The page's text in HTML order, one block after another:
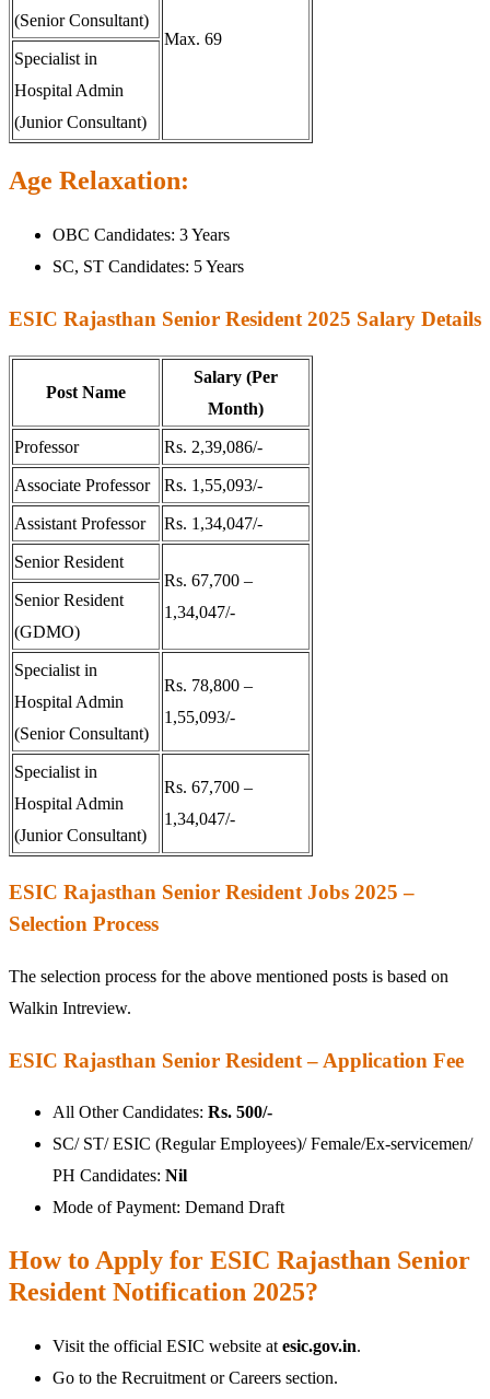
(Senior Consultant)
Max. 69
Specialist in
Hospital Admin
(Junior Consultant)
Age Relaxation:
OBC Candidates: 3 Years
SC, ST Candidates: 5 Years
ESIC Rajasthan Senior Resident 2025 Salary Details
Post Name
Salary (Per
Month)
Professor Rs. 2,39,086/-
Associate Professor Rs. 1,55,093/-
Assistant Professor Rs. 1,34,047/-
Senior Resident
Rs. 67,700 –
1,34,047/-
Senior Resident
(GDMO)
Specialist in
Hospital Admin
(Senior Consultant)
Rs. 78,800 –
1,55,093/-
Specialist in
Hospital Admin
(Junior Consultant)
Rs. 67,700 –
1,34,047/-
ESIC Rajasthan Senior Resident Jobs 2025 –
Selection Process
The selection process for the above mentioned posts is based on
Walkin Intreview.
ESIC Rajasthan Senior Resident – Application Fee
All Other Candidates: Rs. 500/-
SC/ ST/ ESIC (Regular Employees)/ Female/Ex-servicemen/
PH Candidates: Nil
Mode of Payment: Demand Draft
How to Apply for ESIC Rajasthan Senior
Resident Notification 2025?
Visit the official ESIC website at esic.gov.in.
Go to the Recruitment or Careers section.